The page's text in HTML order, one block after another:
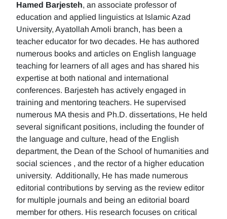
Hamed Barjesteh, an associate professor of
education and applied linguistics at Islamic Azad
University, Ayatollah Amoli branch, has been a
teacher educator for two decades. He has authored
numerous books and articles on English language
teaching for learners of all ages and has shared his
expertise at both national and international
conferences. Barjesteh has actively engaged in
training and mentoring teachers. He supervised
numerous MA thesis and Ph.D. dissertations, He held
several significant positions, including the founder of
the language and culture, head of the English
department, the Dean of the School of humanities and
social sciences , and the rector of a higher education
university. Additionally, He has made numerous
editorial contributions by serving as the review editor
for multiple journals and being an editorial board
member for others. His research focuses on critical